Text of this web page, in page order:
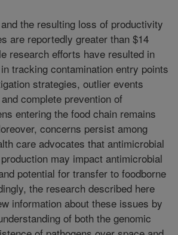
the resulting loss of productivity
are reportedly greater than $14
research efforts have resulted in
tracking contamination entry points
strategies, outlier events
complete prevention of
entering the food chain remains
concerns persist among
care advocates that antimicrobial
may impact antimicrobial
potential for transfer to foodborne
the research described here
information about these issues by
of both the genomic